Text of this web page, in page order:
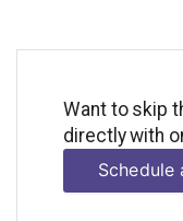
Want to skip
directly with
Schedule